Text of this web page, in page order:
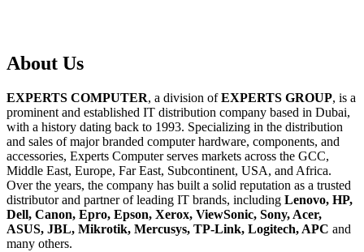
About Us
EXPERTS COMPUTER, a division ofEXPERTS GROUP, is a
prominent and established IT distribution company based in Dubai,
with a history dating back to 1993. Specializing in the distribution
and sales of major branded computer hardware, components, and
accessories, Experts Computer serves markets across the GCC,
Middle East, Europe, Far East, Subcontinent, USA, and Africa.
Over the years, the company has built a solid reputation as a trusted
distributor and partner of leading IT brands, including Lenovo, HP,
Dell, Canon, Epro, Epson, Xerox, ViewSonic, Sony, Acer,
ASUS, JBL, Mikrotik, Mercusys, TP-Link, Logitech, APC and
many others.